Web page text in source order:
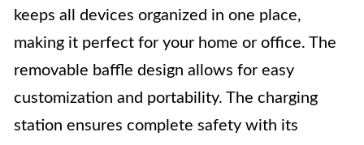
keeps all devices organized in one place,
making it perfect for your home or office. The
removable baffle design allows for easy
customization and portability. The charging
station ensures complete safety with its